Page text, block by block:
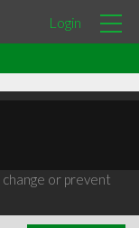
Login
or prevent